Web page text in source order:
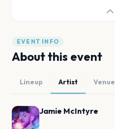
EVENT INFO
About this event
Lineup Artist Venue
Jamie McIntyre